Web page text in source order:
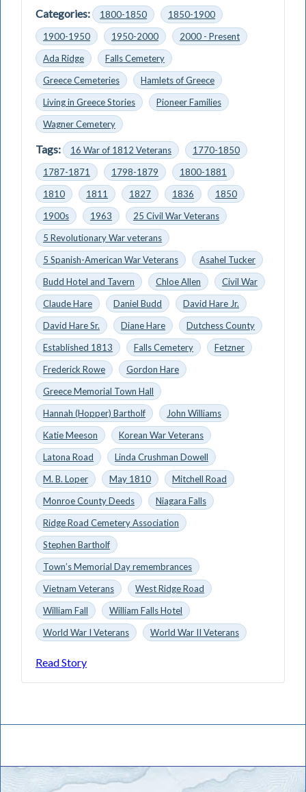
Categories: 1800-1850
1850-1900
1900-1950
1950-2000
2000 - Present
Ada Ridge
Falls Cemetery
Greece Cemeteries
Hamlets of Greece
Living in Greece Stories
Pioneer Families
Wagner Cemetery
Tags: 16 War of 1812 Veterans
1770-1850
1787-1871
1798-1879
1800-1881
1810
1811 1827 1836
1850
1900s
1963
25 Civil War Veterans
5 Revolutionary War veterans
5 Spanish-American War Veterans
Asahel Tucker
Budd Hotel and Tavern
Chloe Allen
Civil War
Claude Hare
Daniel Budd
David Hare Jr.
David Hare Sr.
Diane Hare
Dutchess County
Established 1813
Falls Cemetery
Fetzner
Frederick Rowe
Gordon Hare
Greece Memorial Town Hall
Hannah (Hopper) Bartholf
John Williams
Katie Meeson
Korean War Veterans
Latona Road
Linda Crushman Dowell
M. B. Loper
May 1810
Mitchell Road
Monroe County Deeds
Niagara Falls
Ridge Road Cemetery Association
Stephen Bartholf
Town’s Memorial Day remembrances
Vietnam Veterans
West Ridge Road
William Fall
William Falls Hotel
World War I Veterans
World War II Veterans
Read Story